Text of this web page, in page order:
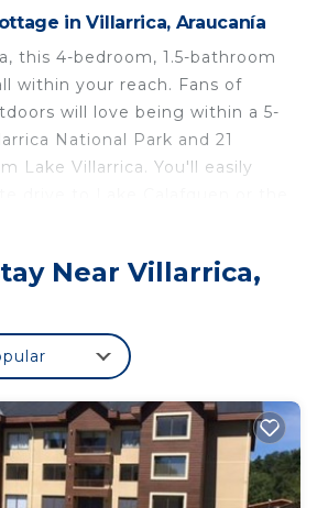
in Villarrica, Araucanía
this 4-bedroom, 1.5-bathroom
within your reach. Fans of
will love being within a 5-
National Park and 21
Lake Villarrica. You'll easily
de Villarrica.
can enjoy all the comforts
including heating, towels, and
include soap and
provides
Security/Safety,
Heating, for your
features many
who want to stay for a few
Near Villarrica,